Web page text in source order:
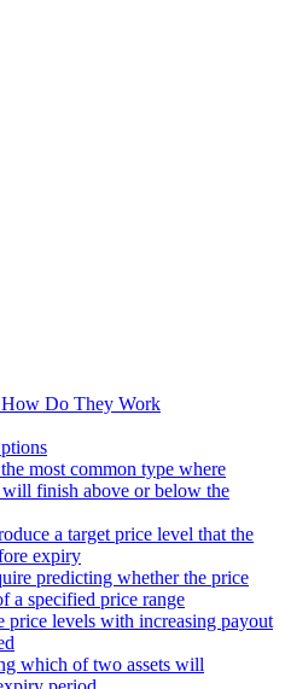
Do They Work
most common type where
finish above or below the
a target price level that the
expiry
predicting whether the price
a specified price range
levels with increasing payout
which of two assets will